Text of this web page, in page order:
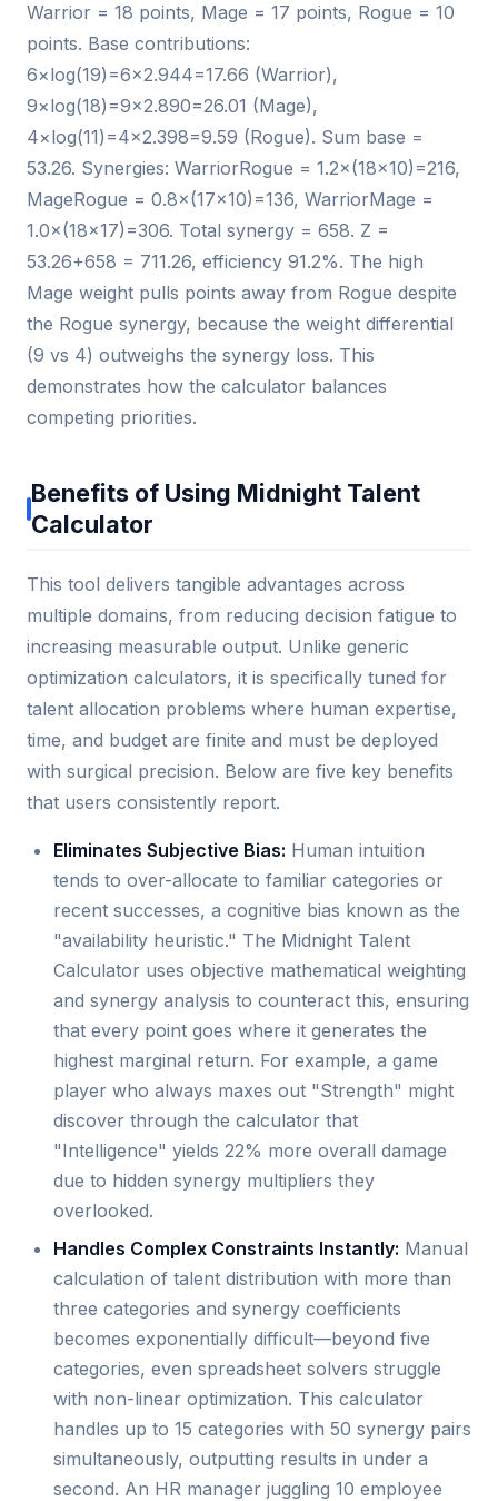
Warrior = 18 points, Mage = 17 points, Rogue = 10
points. Base contributions:
6×log(19)=6×2.944=17.66 (Warrior),
9×log(18)=9×2.890=26.01 (Mage),
4×log(11)=4×2.398=9.59 (Rogue). Sum base =
53.26. Synergies: WarriorRogue = 1.2×(18×10)=216,
MageRogue = 0.8×(17×10)=136, WarriorMage =
1.0×(18×17)=306. Total synergy = 658. Z =
53.26+658 = 711.26, efficiency 91.2%. The high
Mage weight pulls points away from Rogue despite
the Rogue synergy, because the weight differential
(9 vs 4) outweighs the synergy loss. This
demonstrates how the calculator balances
competing priorities.
Benefits of Using Midnight Talent
Calculator
This tool delivers tangible advantages across
multiple domains, from reducing decision fatigue to
increasing measurable output. Unlike generic
optimization calculators, it is specifically tuned for
talent allocation problems where human expertise,
time, and budget are finite and must be deployed
with surgical precision. Below are five key benefits
that users consistently report.
Eliminates Subjective Bias: Human intuition
tends to over-allocate to familiar categories or
recent successes, a cognitive bias known as the
"availability heuristic." The Midnight Talent
Calculator uses objective mathematical weighting
and synergy analysis to counteract this, ensuring
that every point goes where it generates the
highest marginal return. For example, a game
player who always maxes out "Strength" might
discover through the calculator that
"Intelligence" yields 22% more overall damage
due to hidden synergy multipliers they
overlooked.
Handles Complex Constraints Instantly: Manual
calculation of talent distribution with more than
three categories and synergy coefficients
becomes exponentially difficult—beyond five
categories, even spreadsheet solvers struggle
with non-linear optimization. This calculator
handles up to 15 categories with 50 synergy pairs
simultaneously, outputting results in under a
second. An HR manager juggling 10 employee